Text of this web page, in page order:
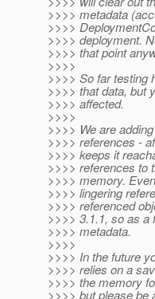
>>>> metadata
>>>>
>>>> deployment.
>>>> that point
>>>>
>>>> So far testing
>>>> that data, but
>>>> affected.
>>>>
>>>> We are
>>>> references -
>>>> keeps it
>>>> references to
>>>> memory.
>>>> lingering
>>>> referenced
>>>> 3.1.1, so as a
>>>> metadata.
>>>>
>>>> In the future
>>>> relies on a
>>>> the memory
>>>> but please be